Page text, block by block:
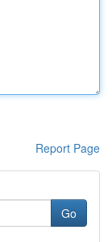
Report Page
Go